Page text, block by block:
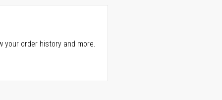
your order history and more.